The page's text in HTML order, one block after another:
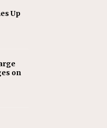
Up
on